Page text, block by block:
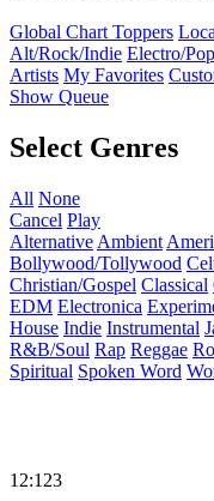
Global Chart Toppers
Alt/Rock/Indie Electro/
Artists My Favorites
Show Queue
Select Genres
All None
Cancel Play
Alternative Ambient
Bollywood/Tollywood
Christian/Gospel Classical
EDM Electronica
House Indie Instrumental
R&B/Soul Rap Reggae
Spiritual Spoken Word
12:123